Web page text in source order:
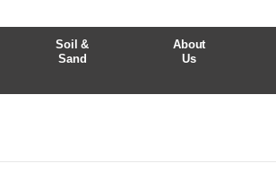
Soil &
Sand
About
Us